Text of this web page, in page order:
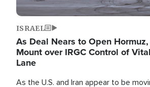
ISRAEL
As Deal Nears to Open
Mount over IRGC Control of
Lane
As the U.S. and Iran appear to be